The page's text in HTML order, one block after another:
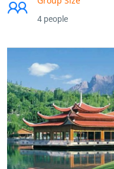
4 people